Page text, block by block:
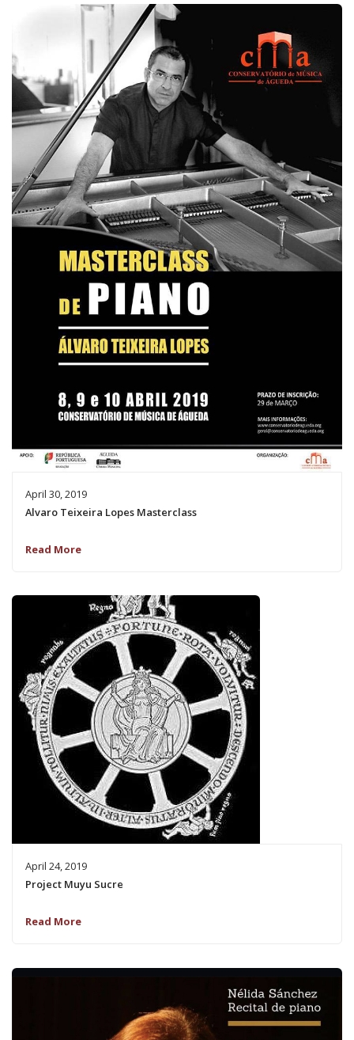
April 30, 2019
Alvaro Teixeira Lopes Masterclass
Read More
April 24, 2019
Project Muyu Sucre
Read More